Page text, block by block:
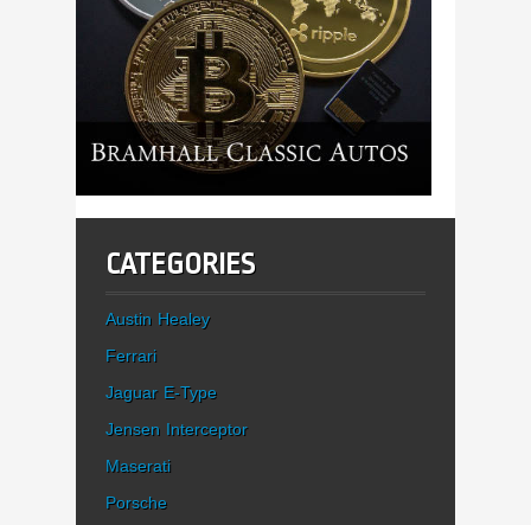
CATEGORIES
Austin Healey
Ferrari
Jaguar E-Type
Jensen Interceptor
Maserati
Porsche